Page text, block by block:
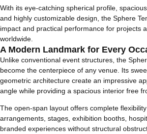
With its eye-catching spherical profile,
and highly customizable design, the Sphere
impact and practical performance for projects
worldwide.
A Modern Landmark for Every
Unlike conventional event structures, the
become the centerpiece of any venue. Its
geometric architecture create an impressive
angle while providing a spacious interior free
The open-span layout offers complete
arrangements, stages, exhibition booths,
branded experiences without structural